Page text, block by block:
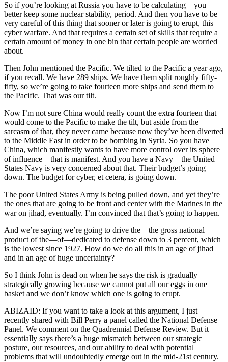
So if you’re looking at Russia you have to be calculating—you
better keep some nuclear stability, period. And then you have to be
very careful of this thing that sooner or later is going to erupt, this
cyber warfare. And that requires a certain set of skills that require a
certain amount of money in one bin that certain people are worried
about.
Then John mentioned the Pacific. We tilted to the Pacific a year ago,
if you recall. We have 289 ships. We have them split roughly fifty-
fifty, so we’re going to take fourteen more ships and send them to
the Pacific. That was our tilt.
Now I’m not sure China would really count the extra fourteen that
would come to the Pacific to make the tilt, but aside from the
sarcasm of that, they never came because now they’ve been diverted
to the Middle East in order to be bombing in Syria. So you have
China, which manifestly wants to have more control over its sphere
of influence—that is manifest. And you have a Navy—the United
States Navy is very concerned about that. Their budget’s going
down. The budget for cyber, et cetera, is going down.
The poor United States Army is being pulled down, and yet they’re
the ones that are going to be front and center with the Marines in the
war on jihad, eventually. I’m convinced that that’s going to happen.
And we’re saying we’re going to drive the—the gross national
product of the—of—dedicated to defense down to 3 percent, which
is the lowest since 1927. How do we do all this in an age of jihad
and in an age of huge uncertainty?
So I think John is dead on when he says the risk is gradually
strategically growing because we cannot put all our eggs in one
basket and we don’t know which one is going to erupt.
ABIZAID: If you want to take a look at this argument, I just
recently shared with Bill Perry a panel called the National Defense
Panel. We comment on the Quadrennial Defense Review. But it
essentially says there’s a huge mismatch between our strategic
posture, our resources, and our ability to deal with potential
problems that will undoubtedly emerge out in the mid-21st century.